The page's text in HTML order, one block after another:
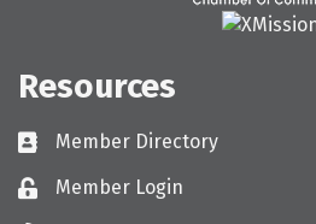
Resources
Directory
Member Directory
LoginMember Login